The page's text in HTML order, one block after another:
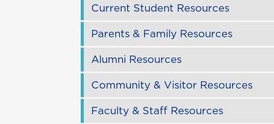
Current Student Resources
Parents & Family Resources
Alumni Resources
Community & Visitor Resources
Faculty & Staff Resources